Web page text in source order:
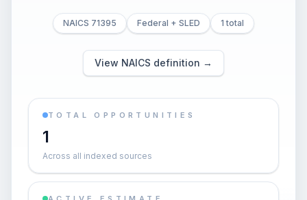
NAICS 71395 Federal + SLED 1 total
View NAICS definition →
TOTAL OPPORTUNITIES
1
Across all indexed sources